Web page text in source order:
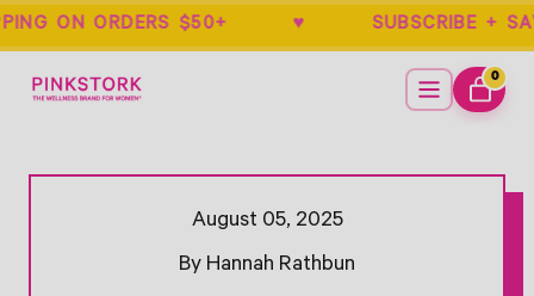
ON ORDERS $50+ ♥
Menu
CART
0
ITEMS
August 05, 2025
By Hannah Rathbun
- New Window
- New Window
- New Window
- New Window
- New Window
Opens Facebook - New Window
Opens Twitter - New Window